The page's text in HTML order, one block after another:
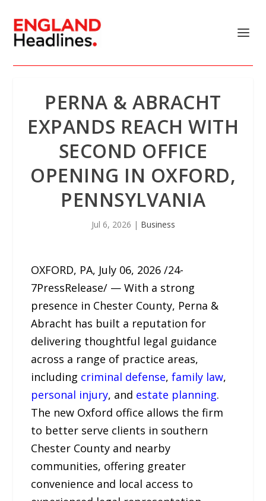
PERNA & ABRACHT
EXPANDS REACH WITH
SECOND OFFICE
OPENING IN OXFORD,
PENNSYLVANIA
Jul 6, 2026 | Business
OXFORD, PA, July 06, 2026 /24-
7PressRelease/ — With a strong
presence in Chester County, Perna &
Abracht has built a reputation for
delivering thoughtful legal guidance
across a range of practice areas,
including criminal defense,family law,
personal injury, and estate planning.
The new Oxford office allows the firm
to better serve clients in southern
Chester County and nearby
communities, offering greater
convenience and local access to